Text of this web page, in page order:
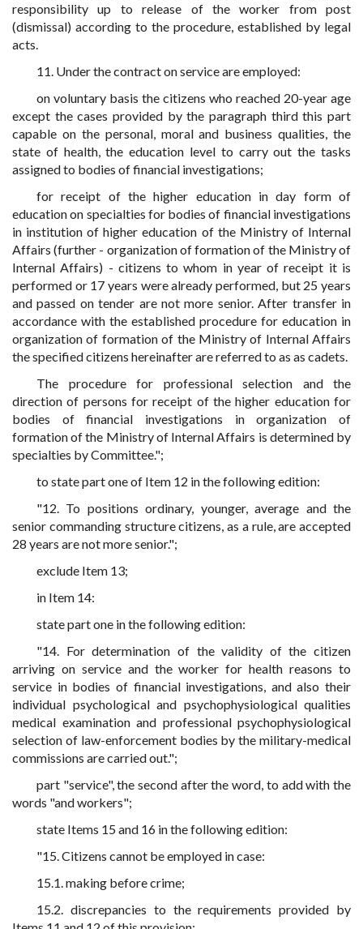
responsibility up to release of the worker from post
(dismissal) according to the procedure, established by legal
acts.
11. Under the contract on service are employed:
on voluntary basis the citizens who reached 20-year age
except the cases provided by the paragraph third this part
capable on the personal, moral and business qualities, the
state of health, the education level to carry out the tasks
assigned to bodies of financial investigations;
for receipt of the higher education in day form of
education on specialties for bodies of financial investigations
in institution of higher education of the Ministry of Internal
Affairs (further - organization of formation of the Ministry of
Internal Affairs) - citizens to whom in year of receipt it is
performed or 17 years were already performed, but 25 years
and passed on tender are not more senior. After transfer in
accordance with the established procedure for education in
organization of formation of the Ministry of Internal Affairs
the specified citizens hereinafter are referred to as as cadets.
The procedure for professional selection and the
direction of persons for receipt of the higher education for
bodies of financial investigations in organization of
formation of the Ministry of Internal Affairs is determined by
specialties by Committee.";
to state part one of Item 12 in the following edition:
"12. To positions ordinary, younger, average and the
senior commanding structure citizens, as a rule, are accepted
28 years are not more senior.";
exclude Item 13;
in Item 14:
state part one in the following edition:
"14. For determination of the validity of the citizen
arriving on service and the worker for health reasons to
service in bodies of financial investigations, and also their
individual psychological and psychophysiological qualities
medical examination and professional psychophysiological
selection of law-enforcement bodies by the military-medical
commissions are carried out.";
part "service", the second after the word, to add with the
words "and workers";
state Items 15 and 16 in the following edition:
"15. Citizens cannot be employed in case:
15.1. making before crime;
15.2. discrepancies to the requirements provided by